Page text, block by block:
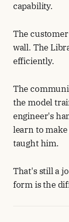
capability.
The
wall. The
efficiently.
The
the model
engineer's
learn to
taught him.
That's still a
form is the